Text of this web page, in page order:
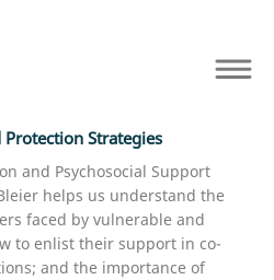
Protection Strategies
and Psychosocial Support
helps us understand the
faced by vulnerable and
to enlist their support in co-
and the importance of